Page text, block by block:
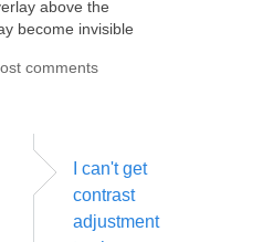
above the
become invisible
comments
I can't get
contrast
adjustment